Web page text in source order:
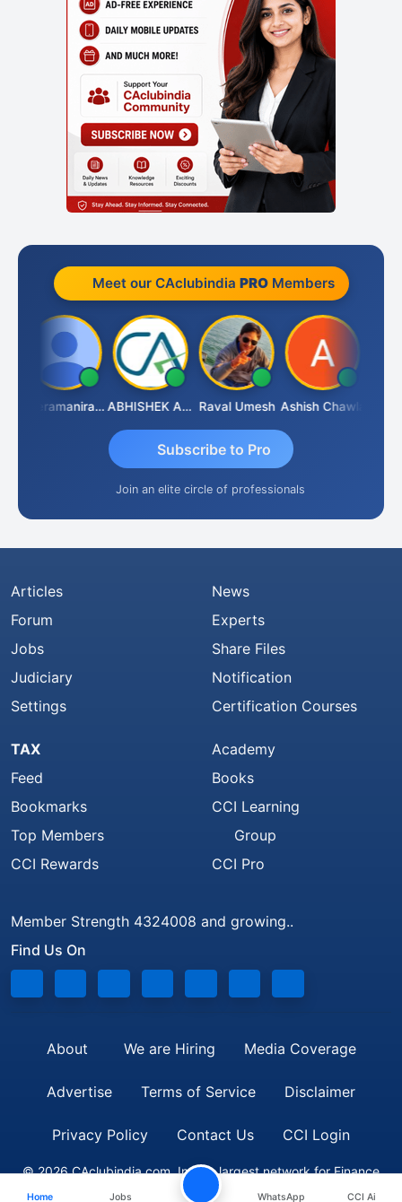
Meet our CAclubindia PROMembers
Veeramaniram Raju ABHISHEK AGRAWAL Raval Umesh Ashish Chawla
Subscribe to Pro
Join an elite circle of professionals
Articles
Forum
Jobs
Judiciary
Settings
News
Experts
Share Files
Notification
Certification Courses
TAX
Feed
Bookmarks
Top Members
CCI Rewards
Academy
Books
CCI Learning
Group
CCI Pro
Member Strength 4324008 and growing..
Find Us On
About We are Hiring Media Coverage
Advertise Terms of Service Disclaimer
Privacy Policy Contact Us CCI Login
© 2026 CAclubindia.com. India's largest network for Finance
Home Jobs WhatsApp CCI Ai